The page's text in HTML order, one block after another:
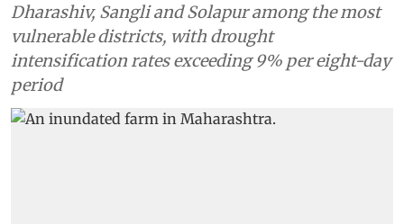
Dharashiv, Sangli and Solapur among the most
vulnerable districts, with drought
intensification rates exceeding 9% per eight-day
period